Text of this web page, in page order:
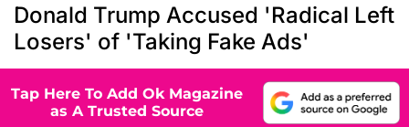
Donald Trump Accused 'Radical Left
Losers' of 'Taking Fake Ads'
Tap Here To Add Ok Magazine
as A Trusted Source